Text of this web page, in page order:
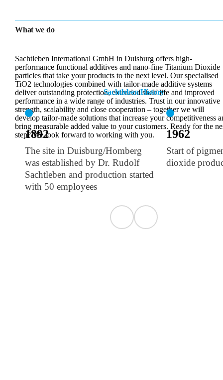
What we do
Sachtleben International GmbH in Duisburg offers high-
performance functional additives and nano-fine Titanium Dioxide
particles that take your products to the next level. Our specialised
TiO2 technologies combined with tailor-made additive systems
deliver outstanding protection, extended shelf life and improved
performance in a wide range of industries. Trust in our innovative
strength, scalability and close cooperation – together we will
develop tailor-made solutions that increase your competitiveness
bring measurable added value to your customers. Ready for the
step? We look forward to working with you.
Sachtleben History
1892
The site in Duisburg/Homberg
was established by Dr. Rudolf
Sachtleben and production started
with 50 employees
1962
Start of
dioxide